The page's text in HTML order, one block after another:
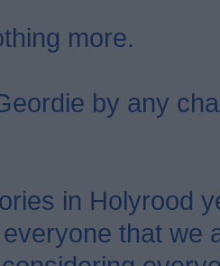
more.
by any
in Holyrood
that we